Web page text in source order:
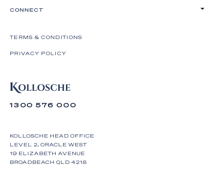
1300 576 000
KOLLOSCHE HEAD OFFICE
LEVEL 2, ORACLE WEST
19 ELIZABETH AVENUE
BROADBEACH QLD 4218
CONNECT
TERMS & CONDITIONS
PRIVACY POLICY